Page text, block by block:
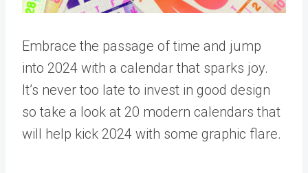
Embrace the passage of time and jump
into 2024 with a calendar that sparks joy.
It’s never too late to invest in good design
so take a look at 20 modern calendars that
will help kick 2024 with some graphic flare.